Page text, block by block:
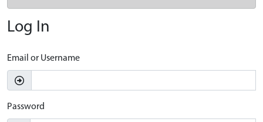
Log In
Email or Username
Password